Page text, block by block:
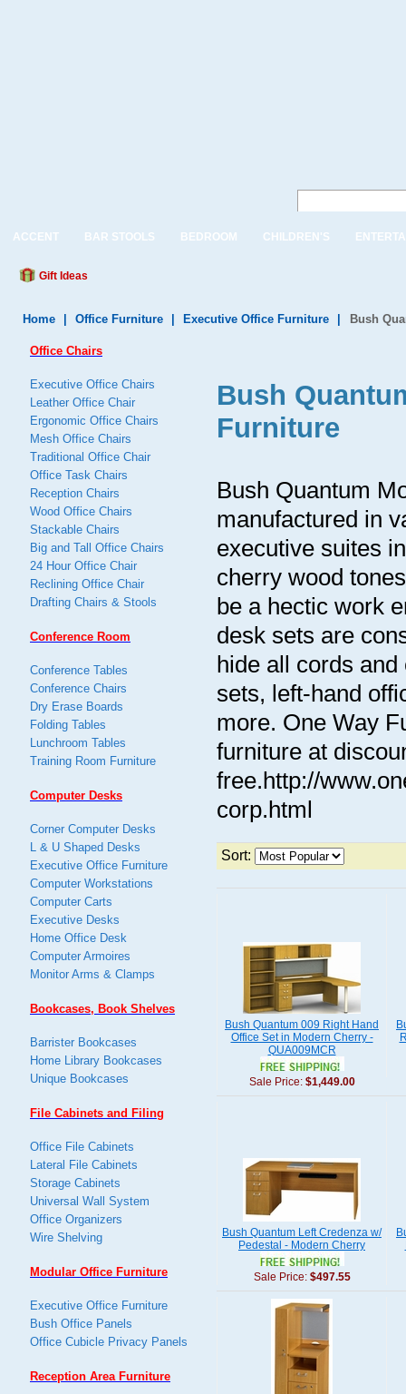
ACCENT BAR STOOLS BEDROOM CHILDREN'S
Gift Ideas
Home Office Furniture Executive Office Furniture Bush
Bush
Furniture
Bush Quantum
manufactured in
executive suites
cherry wood
be a hectic work
desk sets are
hide all cords
sets, left-hand
more. One Way
furniture at
free.http://
corp.html
Sort:
Bush Quantum 009 Right Hand
Office Set in Modern Cherry -
QUA009MCR
Sale Price: $1,449.00
Bush Quantum Left Credenza w/
Pedestal - Modern Cherry
Sale Price: $497.55
Office Chairs
Executive Office Chairs
Leather Office Chair
Ergonomic Office Chairs
Mesh Office Chairs
Traditional Office Chair
Office Task Chairs
Reception Chairs
Wood Office Chairs
Stackable Chairs
Big and Tall Office Chairs
24 Hour Office Chair
Reclining Office Chair
Drafting Chairs & Stools
Conference Room
Conference Tables
Conference Chairs
Dry Erase Boards
Folding Tables
Lunchroom Tables
Training Room Furniture
Computer Desks
Corner Computer Desks
L & U Shaped Desks
Executive Office Furniture
Computer Workstations
Computer Carts
Executive Desks
Home Office Desk
Computer Armoires
Monitor Arms & Clamps
Bookcases, Book Shelves
Barrister Bookcases
Home Library Bookcases
Unique Bookcases
File Cabinets and Filing
Office File Cabinets
Lateral File Cabinets
Storage Cabinets
Universal Wall System
Office Organizers
Wire Shelving
Modular Office Furniture
Executive Office Furniture
Bush Office Panels
Office Cubicle Privacy Panels
Reception Area Furniture